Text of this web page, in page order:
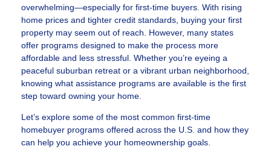
overwhelming—especially for first-time buyers. With rising
home prices and tighter credit standards, buying your first
property may seem out of reach. However, many states
offer programs designed to make the process more
affordable and less stressful. Whether you’re eyeing a
peaceful suburban retreat or a vibrant urban neighborhood,
knowing what assistance programs are available is the first
step toward owning your home.
Let’s explore some of the most common first-time
homebuyer programs offered across the U.S. and how they
can help you achieve your homeownership goals.